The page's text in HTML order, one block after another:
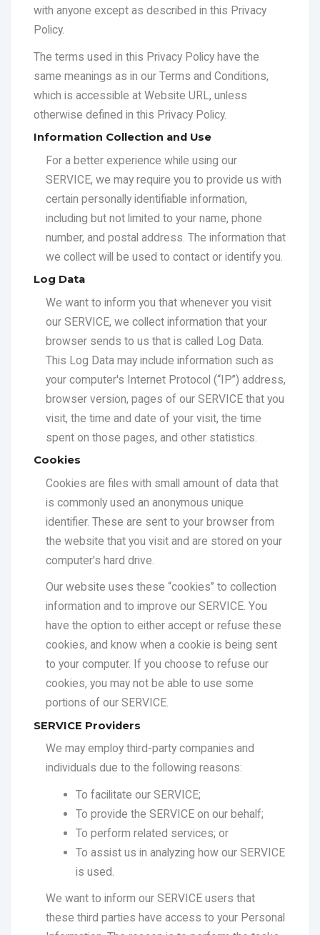
The terms used in this Privacy Policy have the
which is accessible at Website URL, unless
otherwise defined in this Privacy Policy.
Information Collection and Use
SERVICE, we may require you to provide us with
certain personally identifiable information,
including but not limited to your name, phone
number, and postal address. The information that
we collect will be used to contact or identify you.
Log Data
We want to inform you that whenever you visit
our SERVICE, we collect information that your
browser sends to us that is called Log Data.
This Log Data may include information such as
your computer's Internet Protocol (“IP”) address,
browser version, pages of our SERVICE that you
visit, the time and date of your visit, the time
spent on those pages, and other statistics.
Cookies
Cookies are files with small amount of data that
the website that you visit and are stored on your
computer's hard drive.
Our website uses these “cookies” to collection
information and to improve our SERVICE. You
have the option to either accept or refuse these
cookies, and know when a cookie is being sent
to your computer. If you choose to refuse our
cookies, you may not be able to use some
portions of our SERVICE.
SERVICE Providers
We may employ third-party companies and
individuals due to the following reasons:
To facilitate our SERVICE;
To provide the SERVICE on our behalf;
To perform related services; or
is used.
We want to inform our SERVICE users that
these third parties have access to your Personal
Information. The reason is to perform the tasks
are obligated not to disclose or use the
information for any other purpose.